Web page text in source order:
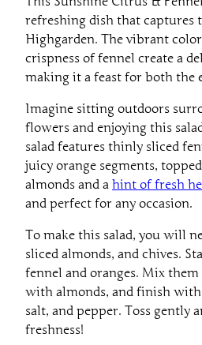
refreshing dish that captures
Highgarden. The vibrant
crispness of fennel create a
making it a feast for both the
flowers and enjoying this
salad features thinly sliced
juicy orange segments,
almonds and ahint of fresh
and perfect for any occasion.
sliced almonds, and chives.
fennel and oranges. Mix them
with almonds, and finish
salt, and pepper. Toss gently
freshness!